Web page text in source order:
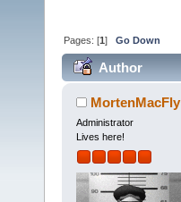
Pages: [1]Go Down
Author
MortenMacFly
Administrator
Lives here!